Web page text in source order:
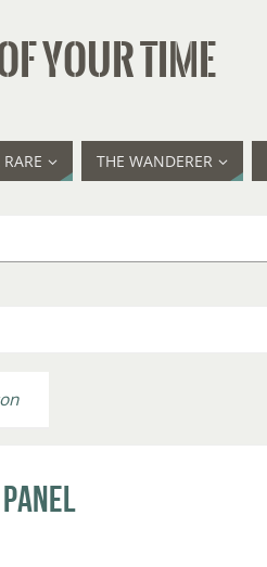
YOUR TIME
THE WANDERER
Panel